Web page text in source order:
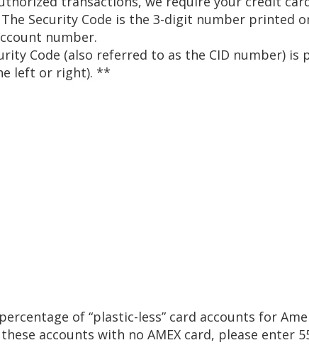
The Security Code is the 3-digit number
number.
Code (also referred to as the CID number)
left or right). **
of “plastic-less” card accounts for
accounts with no AMEX card, please enter